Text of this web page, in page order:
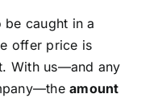
caught in a
offer price is
With us—and any
amount